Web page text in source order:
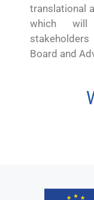
translational
which will
Board and